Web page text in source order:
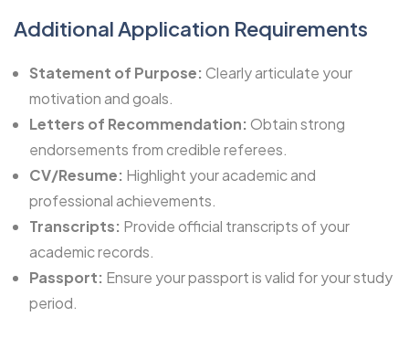
Additional Application Requirements
Statement of Purpose: Clearly articulate your
motivation and goals.
Letters of Recommendation: Obtain strong
endorsements from credible referees.
CV/Resume: Highlight your academic and
professional achievements.
Transcripts: Provide official transcripts of your
academic records.
Passport: Ensure your passport is valid for your study
period.